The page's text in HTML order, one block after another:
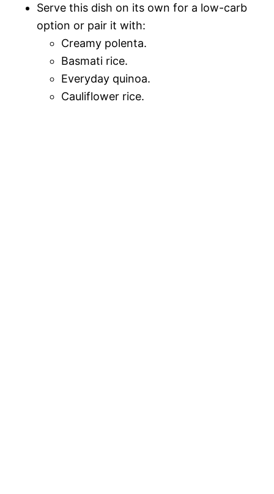
Serve this dish on its own for a low-carb
option or pair it with:
Creamy polenta.
Basmati rice.
Everyday quinoa.
Cauliflower rice.